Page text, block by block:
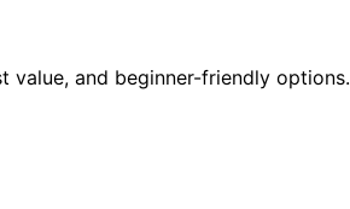
value, and beginner-friendly options.